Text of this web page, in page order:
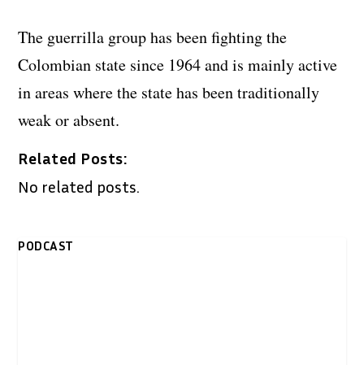
The guerrilla group has been fighting the
Colombian state since 1964 and is mainly active
in areas where the state has been traditionally
weak or absent.
Related Posts:
No related posts.
PODCAST